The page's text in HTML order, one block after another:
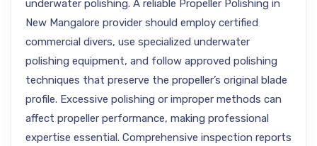
underwater polishing. A reliable Propeller Polishing in
New Mangalore provider should employ certified
commercial divers, use specialized underwater
polishing equipment, and follow approved polishing
techniques that preserve the propeller’s original blade
profile. Excessive polishing or improper methods can
affect propeller performance, making professional
expertise essential. Comprehensive inspection reports